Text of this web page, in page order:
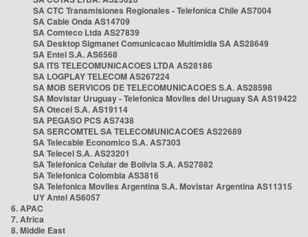
SA CTC Transmisiones Regionales - Telefonica Chile AS7004
SA Cable Onda AS14709
SA Comteco Ltda AS27839
SA Desktop Sigmanet Comunicacao Multimidia SA AS28649
SA Entel S.A. AS6568
SA ITS TELECOMUNICACOES LTDA AS28186
SA LOGPLAY TELECOM AS267224
SA MOB SERVICOS DE TELECOMUNICACOES S.A. AS28598
SA Movistar Uruguay - Telefonica Moviles del Uruguay SA AS19422
SA Otecel S.A. AS19114
SA PEGASO PCS AS7438
SA SERCOMTEL SA TELECOMUNICACOES AS22689
SA Telecable Economico S.A. AS7303
SA Telecel S.A. AS23201
SA Telefonica Celular de Bolivia S.A. AS27882
SA Telefonica Colombia AS3816
SA Telefonica Moviles Argentina S.A. Movistar Argentina AS11315
UY Antel AS6057
6. APAC
7. Africa
8. Middle East